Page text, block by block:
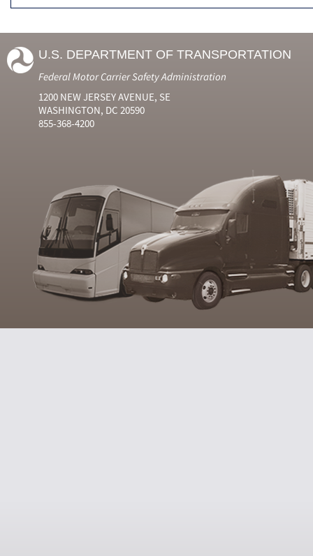
U.S. DEPARTMENT OF TRANSPORTATION
Federal Motor Carrier Safety Administration
1200 NEW JERSEY AVENUE, SE
WASHINGTON, DC 20590
855-368-4200